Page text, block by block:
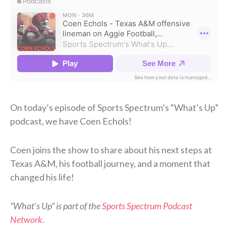
On today’s episode of Sports Spectrum’s “What’s Up”
podcast, we have Coen Echols!
Coen joins the show to share about his next steps at
Texas A&M, his football journey, and a moment that
changed his life!
“What’s Up” is part of theSports Spectrum Podcast
Network.